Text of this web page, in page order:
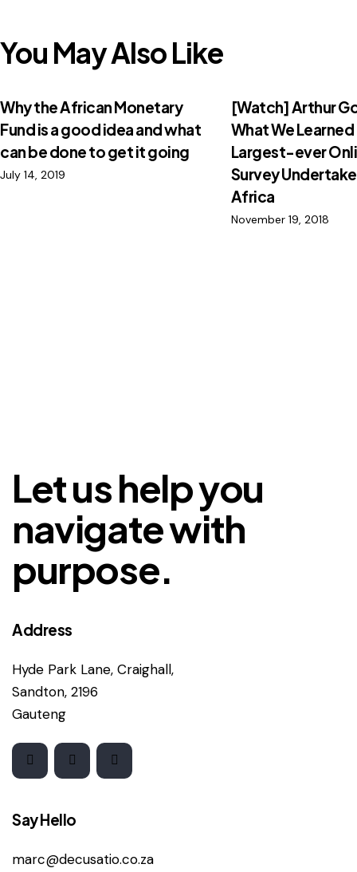
You May Also Like
Why the African Monetary
Fund is a good idea and what
can be done to get it going
July 14, 2019
[Watch] Arthur
What We Learned
Largest-ever
Survey
Africa
November 19, 2018
Let us help you
navigate with
purpose.
Address
Hyde Park Lane, Craighall,
Sandton, 2196
Gauteng
Say Hello
marc@decusatio.co.za